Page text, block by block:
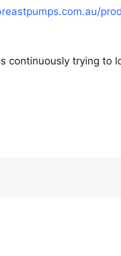
continuously trying to